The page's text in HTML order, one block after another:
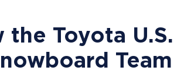
the Toyota U.S.
Team